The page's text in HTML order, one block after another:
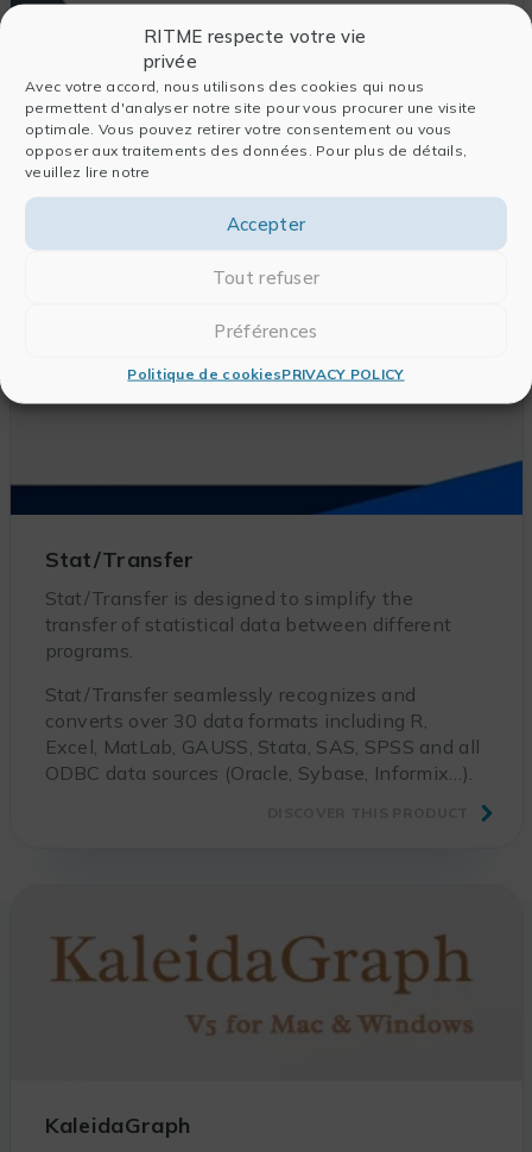
RITME respecte votre vie
privée
Avec votre accord, nous utilisons des cookies qui nous
permettent d'analyser notre site pour vous procurer une visite
optimale. Vous pouvez retirer votre consentement ou vous
opposer aux traitements des données. Pour plus de détails,
veuillez lire notre
Accepter
Tout refuser
Préférences
Politique de cookiesPRIVACY POLICY
Gauss
GAUSS, the historical reference for statistical
software, has been used for nearly 20 years by
professionals in fields requiring large-scale
DISCOVER THIS PRODUCT
Stat/Transfer
Stat/Transfer is designed to simplify the
transfer of statistical data between different
programs.
Stat/Transfer seamlessly recognizes and
converts over 30 data formats including R,
Excel, MatLab, GAUSS, Stata, SAS, SPSS and all
ODBC data sources (Oracle, Sybase, Informix…).
KaleidaGraph